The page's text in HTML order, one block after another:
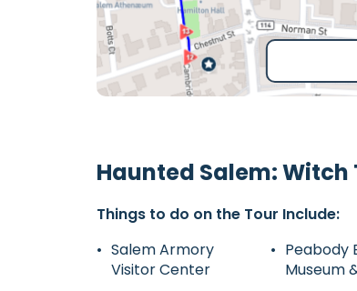
Haunted Salem: Witch
Things to do on the Tour Include:
Salem Armory
Visitor Center
Peabody
Museum